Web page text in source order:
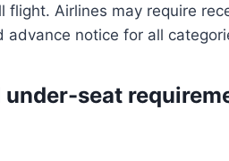
flight. Airlines may require
advance notice for all
under-seat